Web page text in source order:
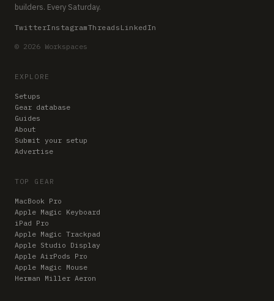
builders. Every Saturday.
TwitterInstagramThreads LinkedIn
© 2026 Workspaces
EXPLORE
Setups
Gear database
Guides
About
Submit your setup
Advertise
TOP GEAR
MacBook Pro
Apple Magic Keyboard
iPad Pro
Apple Magic Trackpad
Apple Studio Display
Apple AirPods Pro
Apple Magic Mouse
Herman Miller Aeron